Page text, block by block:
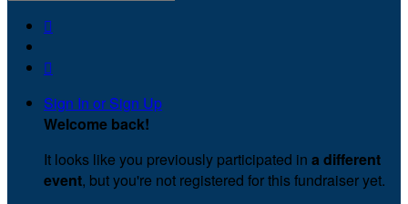


Sign In or Sign Up
Welcome back!
It looks like you previously participated in a different
event, but you're not registered for this fundraiser yet.